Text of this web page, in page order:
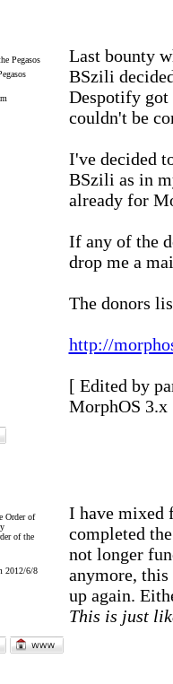
Last bounty
BSzili
Despotify got
couldn't be
I've decided
BSzili as in
already for
If any of the
drop me a
The donors
http://
[ Edited by
MorphOS 3.x
of the
2012/6/8
I have mixed
completed
not longer
anymore,
up again.
This is just